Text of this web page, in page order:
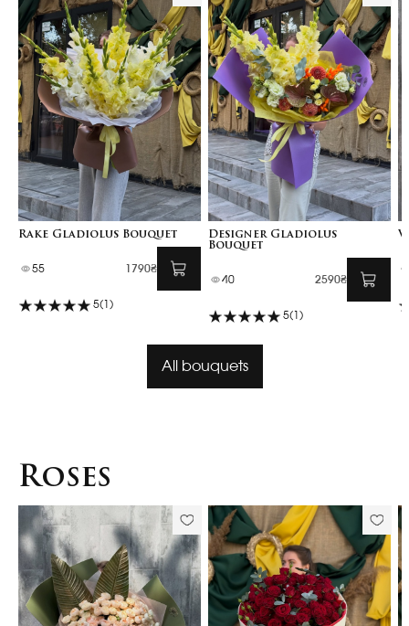
Rake Gladiolus Bouquet
55 1790₴
5(1)
Designer Gladiolus
Bouquet
40 2590₴
5(1)
All bouquets
Roses